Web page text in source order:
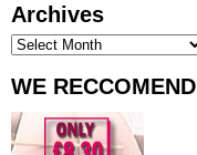
Archives
Archives
WE RECCOMEND